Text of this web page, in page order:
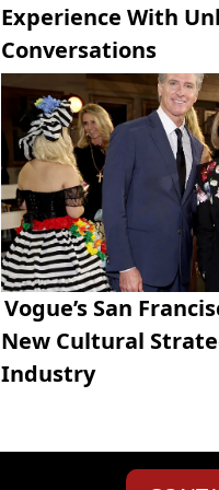
Experience With
Conversations
Vogue’s San
New Cultural
Industry